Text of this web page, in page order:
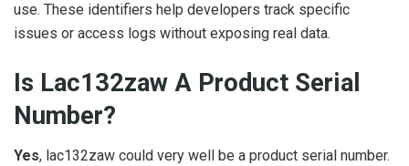
use. These identifiers help developers track specific
issues or access logs without exposing real data.
Is Lac132zaw A Product Serial
Number?
Yes, lac132zaw could very well be a product serial number.